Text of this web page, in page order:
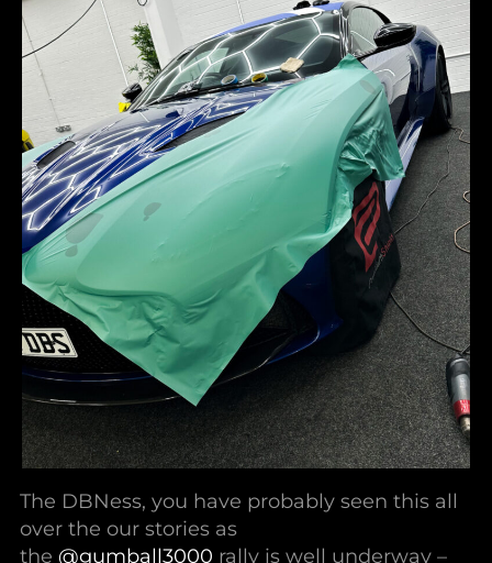
The DBNess, you have probably seen this all
over the our stories as
the @gumball3000 rally is well underway –